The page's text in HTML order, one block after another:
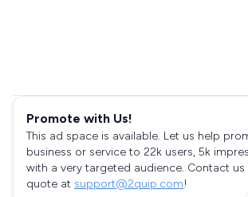
Promote with Us!
This ad space is available. Let us help
business or service to 22k users, 5k
with a very targeted audience. Contact us
quote at support@2quip.com!